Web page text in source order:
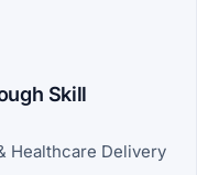
Skill
Healthcare Delivery